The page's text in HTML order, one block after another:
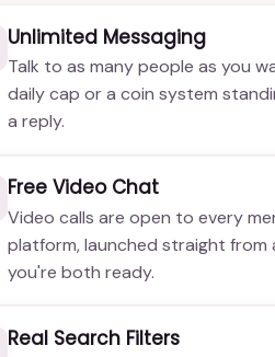
Unlimited Messaging
Talk to as many people as you
daily cap or a coin system
a reply.
Free Video Chat
Video calls are open to every
platform, launched straight from
you're both ready.
Real Search Filters